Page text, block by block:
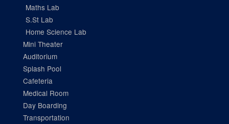
Maths Lab
S.St Lab
Home Science Lab
Mini Theater
Auditorium
Splash Pool
Cafeteria
Medical Room
Day Boarding
Transportation